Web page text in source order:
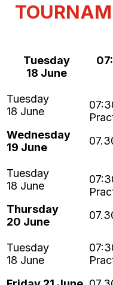
Tuesday
18 June
Wednesday
19 June
Thursday
20 June